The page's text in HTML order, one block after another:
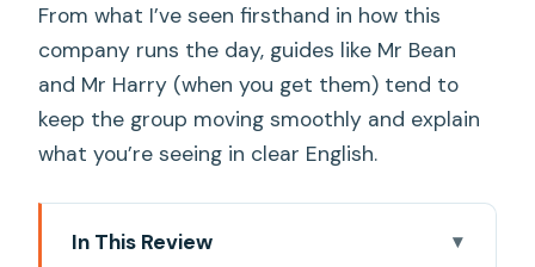
From what I’ve seen firsthand in how this
company runs the day, guides like Mr Bean
and Mr Harry (when you get them) tend to
keep the group moving smoothly and explain
what you’re seeing in clear English.
In This Review